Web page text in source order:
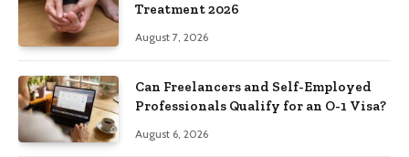
Treatment 2026
August 7, 2026
Can Freelancers and Self-Employed
Professionals Qualify for an O-1 Visa?
August 6, 2026